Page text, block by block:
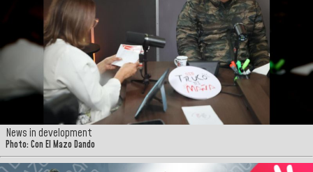
News in development
Photo: Con El Mazo Dando